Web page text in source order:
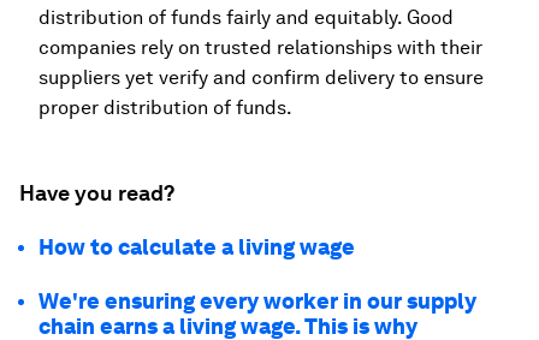
distribution of funds fairly and equitably. Good
companies rely on trusted relationships with their
suppliers yet verify and confirm delivery to ensure
proper distribution of funds.
Have you read?
How to calculate a living wage
We're ensuring every worker in our supply
chain earns a living wage. This is why